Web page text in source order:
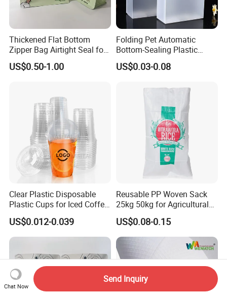
Thickened Flat Bottom
Zipper Bag Airtight Seal for
Dry Goods Storage
US$0.50-1.00
Folding Pet Automatic
Bottom-Sealing Plastic
Boxes for Retail
US$0.03-0.08
Clear Plastic Disposable
Plastic Cups for Iced Coffee
Bubble Boba Milk Tea
Smoothie with Flat Lids or
Dome Lids Custom Logo
US$0.012-0.039
Reusable PP Woven Sack
25kg 50kg for Agricultural
Fertilizer and Grain Storage
US$0.08-0.15
Chat Now
Send Inquiry